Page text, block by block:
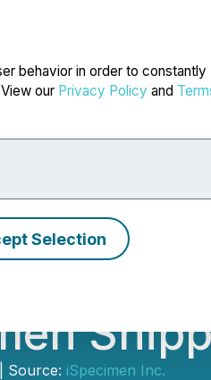
behavior in order to constantly
our Privacy Policy and
Selection
Source: iSpecimen Inc.